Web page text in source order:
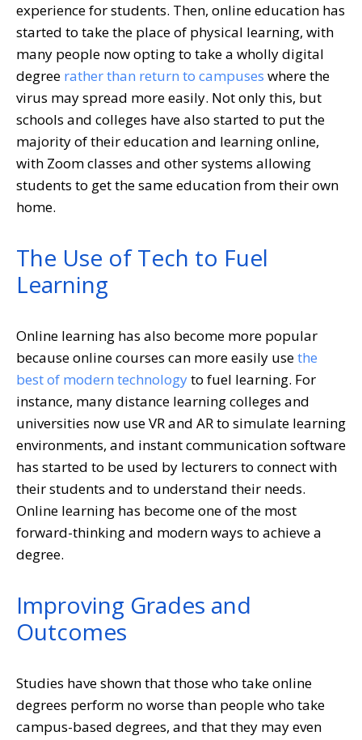
experience for students. Then, online education has
started to take the place of physical learning, with
many people now opting to take a wholly digital
degree rather than return to campuses where the
virus may spread more easily. Not only this, but
schools and colleges have also started to put the
majority of their education and learning online,
with Zoom classes and other systems allowing
students to get the same education from their own
home.
The Use of Tech to Fuel
Learning
Online learning has also become more popular
because online courses can more easily usethe
best of modern technologyto fuel learning. For
instance, many distance learning colleges and
universities now use VR and AR to simulate learning
environments, and instant communication software
has started to be used by lecturers to connect with
their students and to understand their needs.
Online learning has become one of the most
forward-thinking and modern ways to achieve a
degree.
Improving Grades and
Outcomes
Studies have shown that those who take online
degrees perform no worse than people who take
campus-based degrees, and that they may even